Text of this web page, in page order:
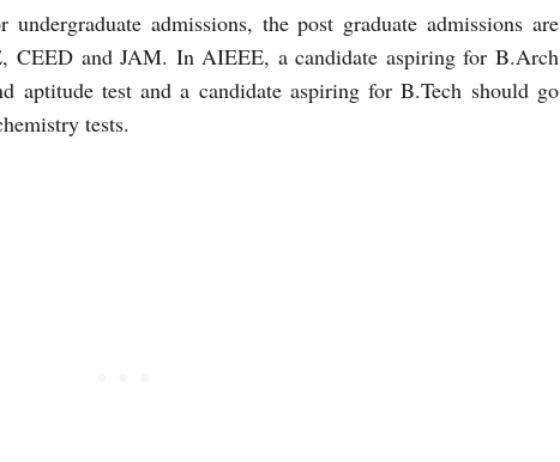
admissions, the post graduate admissions are
CEED and JAM. In AIEEE, a candidate aspiring for B.Arch
aptitude test and a candidate aspiring for B.Tech should go
tests.